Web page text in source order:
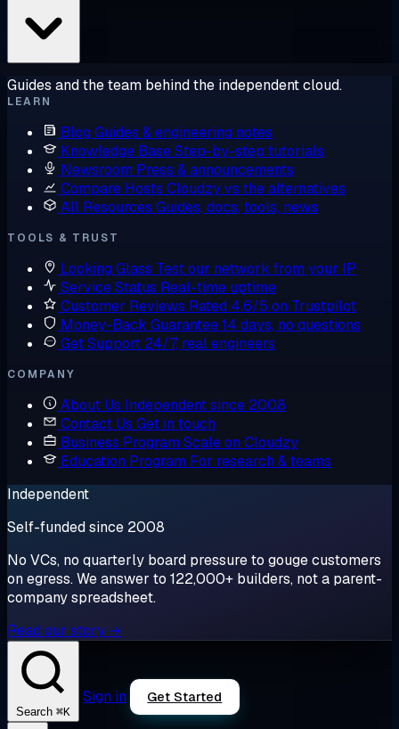
Guides and the team behind the independent cloud.
LEARN
Blog Guides & engineering notes
Knowledge BaseStep-by-step tutorials
Newsroom Press & announcements
Compare Hosts Cloudzy vs the alternatives
All Resources Guides, docs, tools, news
TOOLS & TRUST
Looking Glass Test our network from your IP
Service Status Real-time uptime
Customer Reviews Rated 4.6/5 on Trustpilot
Money-Back Guarantee14 days, no questions
Get Support 24/7, real engineers
COMPANY
About Us Independent since 2008
Contact Us Get in touch
Business Program Scale on Cloudzy
Education Program For research & teams
Independent
Self-funded since 2008
No VCs, no quarterly board pressure to gouge customers
on egress. We answer to 122,000+ builders, not a parent-
company spreadsheet.
Read our story →
Search ⌘K
Sign in Get Started